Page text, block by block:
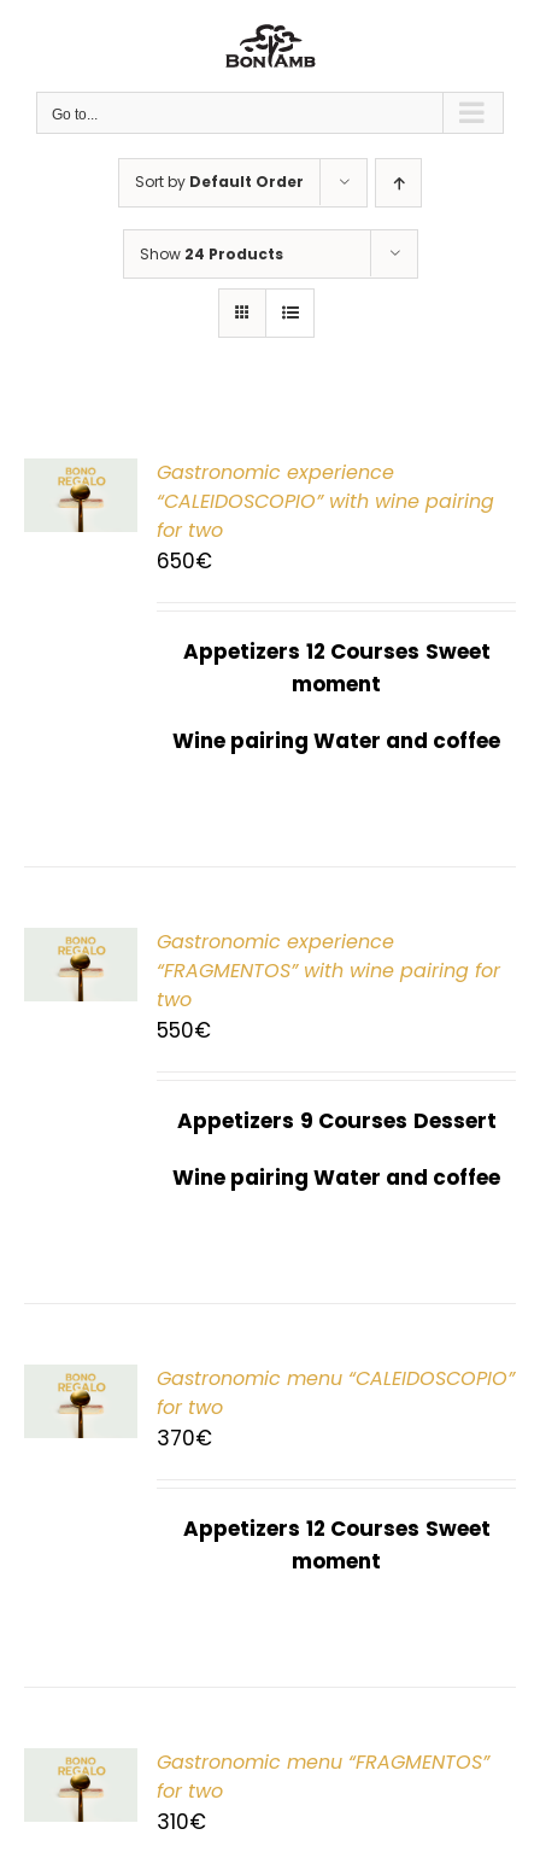
Go to...
Sort by Default Order
Show 24 Products
Gastronomic experience
“CALEIDOSCOPIO” with wine pairing
for two
650€
Appetizers 12 Courses Sweet
moment
Wine pairing Water and coffee
Gastronomic experience
“FRAGMENTOS” with wine pairing for
two
550€
Appetizers 9 Courses Dessert
Wine pairing Water and coffee
Gastronomic menu “CALEIDOSCOPIO”
for two
370€
Appetizers 12 Courses Sweet
moment
Gastronomic menu “FRAGMENTOS”
for two
310€